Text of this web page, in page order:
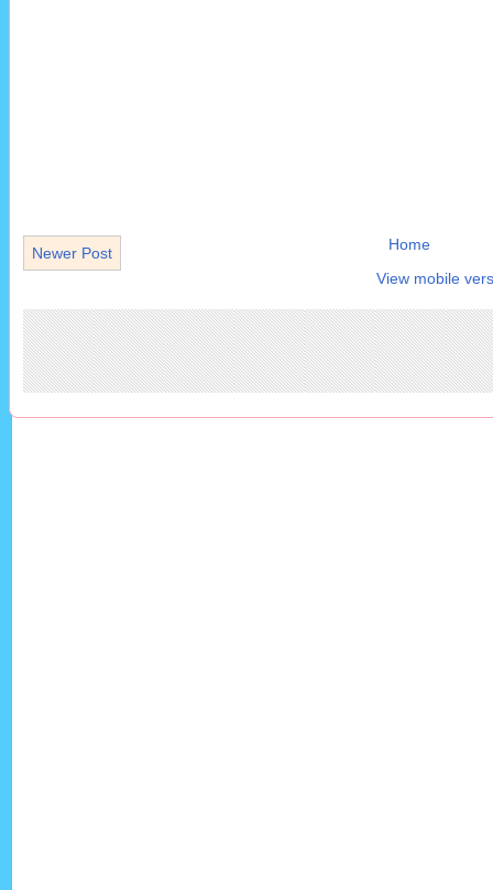
Newer Post
Home
View mobile